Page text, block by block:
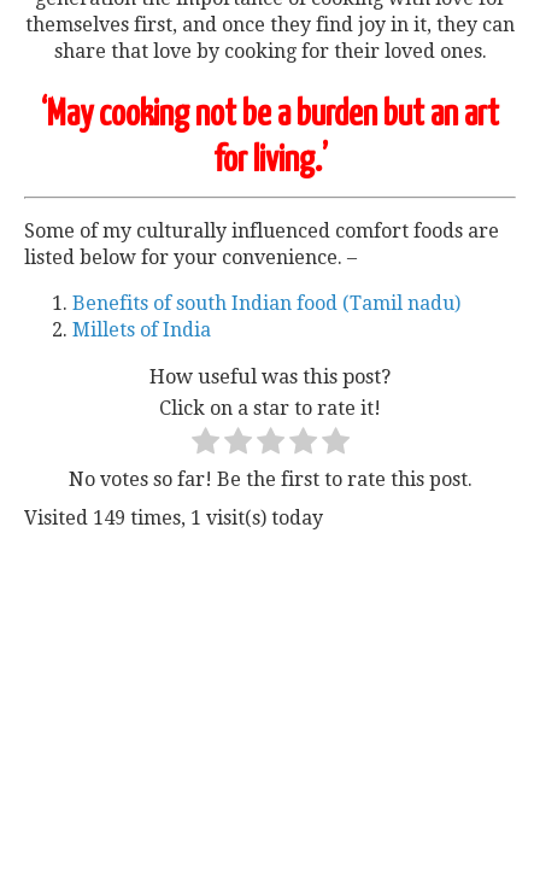
themselves first, and once they find joy in it, they can
share that love by cooking for their loved ones.
‘May cooking not be a burden but an art
for living.’
Some of my culturally influenced comfort foods are
listed below for your convenience. –
Benefits of south Indian food (Tamil nadu)
Millets of India
How useful was this post?
Click on a star to rate it!
No votes so far! Be the first to rate this post.
Visited 149 times, 1 visit(s) today